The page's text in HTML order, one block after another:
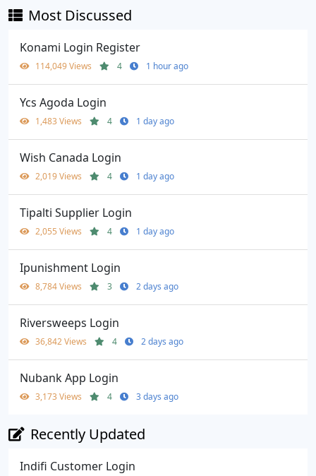
Most Discussed
Konami Login Register
114,049 Views 4 1 hour ago
Ycs Agoda Login
1,483 Views 4 1 day ago
Wish Canada Login
2,019 Views 4 1 day ago
Tipalti Supplier Login
2,055 Views 4 1 day ago
Ipunishment Login
8,784 Views 3 2 days ago
Riversweeps Login
36,842 Views 4 2 days ago
Nubank App Login
3,173 Views 4 3 days ago
Recently Updated
Indifi Customer Login